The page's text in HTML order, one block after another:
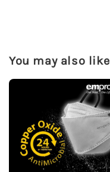
You may also like